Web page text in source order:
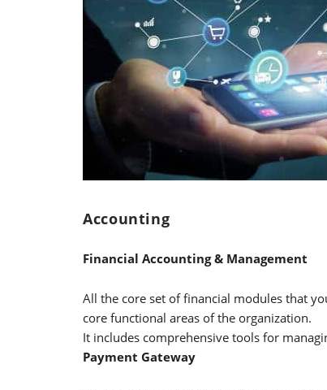
Accounting
Financial Accounting & Management
All the core set of financial modules that
core functional areas of the organization.
It includes comprehensive tools for
Payment Gateway